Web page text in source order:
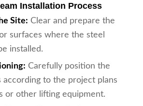
Installation Process
Site: Clear and prepare the
surfaces where the steel
installed.
Carefully position the
according to the project plans
or other lifting equipment.